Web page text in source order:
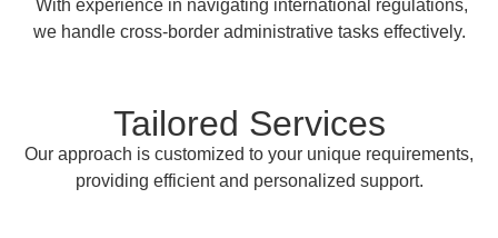
With experience in navigating international regulations,
we handle cross-border administrative tasks effectively.
Tailored Services
Our approach is customized to your unique requirements,
providing efficient and personalized support.